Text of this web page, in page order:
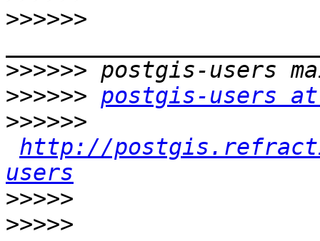
>>>>>>
>>>>>>
>>>>>> postgis-users
>>>>>>
http://
users
>>>>>
>>>>>